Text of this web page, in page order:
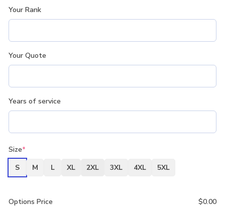
Your Rank
Your Quote
Years of service
Size*
S
M L XL 2XL 3XL 4XL 5XL
Options Price $0.00